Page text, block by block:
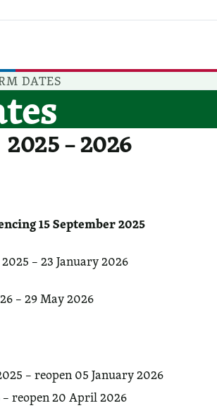
DATES
2025 – 2026
15 September 2025
– 23 January 2026
– 29 May 2026
– reopen 05 January 2026
reopen 20 April 2026